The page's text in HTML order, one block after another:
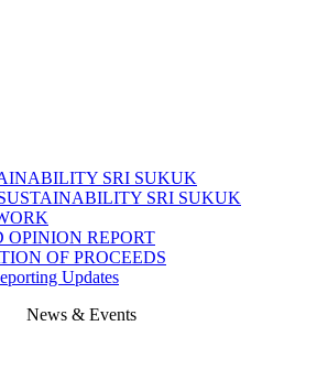
SRI SUKUK
SRI SUKUK
OPINION REPORT
OF PROCEEDS
Updates
News & Events